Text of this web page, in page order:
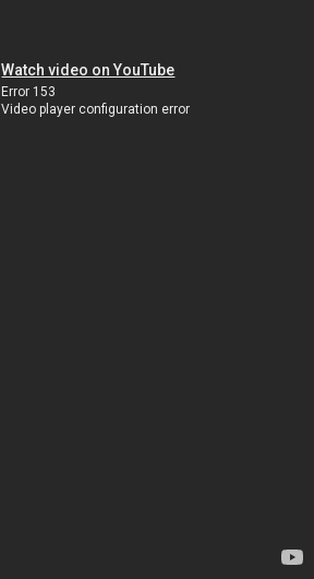
Watch video on YouTube
Error 153
Video player configuration error